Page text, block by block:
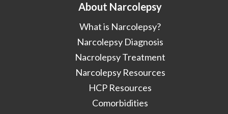
About Narcolepsy
What is Narcolepsy?
Narcolepsy Diagnosis
Nacrolepsy Treatment
Narcolepsy Resources
HCP Resources
Comorbidities